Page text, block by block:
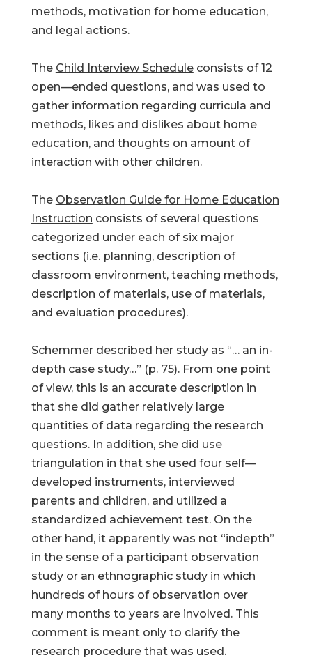
methods, motivation for home education,
and legal actions.
The Child Interview Scheduleconsists of 12
open—ended questions, and was used to
gather information regarding curricula and
methods, likes and dislikes about home
education, and thoughts on amount of
interaction with other children.
The Observation Guide for Home Education
Instruction consists of several questions
categorized under each of six major
sections (i.e. planning, description of
classroom environment, teaching methods,
description of materials, use of materials,
and evaluation procedures).
Schemmer described her study as “… an in-
depth case study…” (p. 75). From one point
of view, this is an accurate description in
that she did gather relatively large
quantities of data regarding the research
questions. In addition, she did use
triangulation in that she used four self—
developed instruments, interviewed
parents and children, and utilized a
standardized achievement test. On the
other hand, it apparently was not “in­depth”
in the sense of a participant observation
study or an ethnographic study in which
hundreds of hours of observation over
many months to years are involved. This
comment is meant only to clarify the
research procedure that was used.